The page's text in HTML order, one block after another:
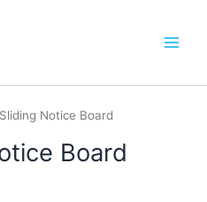
Notice Board
Board